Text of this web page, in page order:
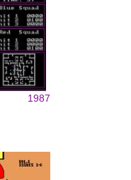
1987